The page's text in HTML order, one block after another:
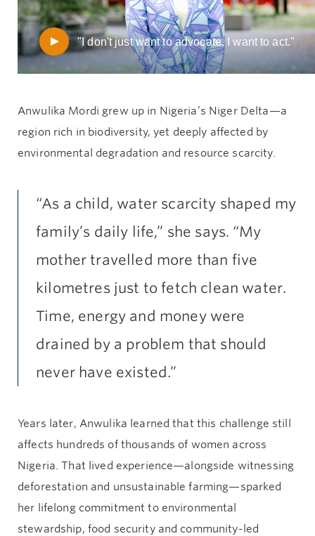
"I don't just want to advocate. I want to act."
Anwulika Mordi grew up in Nigeria’s Niger Delta—a
region rich in biodiversity, yet deeply affected by
environmental degradation and resource scarcity.
“As a child, water scarcity shaped my
family’s daily life,” she says. “My
mother travelled more than five
kilometres just to fetch clean water.
Time, energy and money were
drained by a problem that should
never have existed.”
Years later, Anwulika learned that this challenge still
affects hundreds of thousands of women across
Nigeria. That lived experience—alongside witnessing
deforestation and unsustainable farming—sparked
her lifelong commitment to environmental
stewardship, food security and community-led